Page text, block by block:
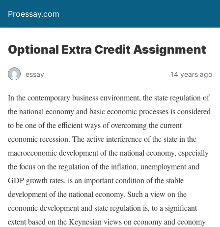
Proessay.com
Optional Extra Credit Assignment
essay 14 years ago
In the contemporary business environment, the state regulation of
the national economy and basic economic processes is considered
to be one of the efficient ways of overcoming the current
economic recession. The active interference of the state in the
macroeconomic development of the national economy, especially
the focus on the regulation of the inflation, unemployment and
GDP growth rates, is an important condition of the stable
development of the national economy. Such a view on the
economic development and state regulation is, to a significant
extent based on the Keynesian views on economy and economy